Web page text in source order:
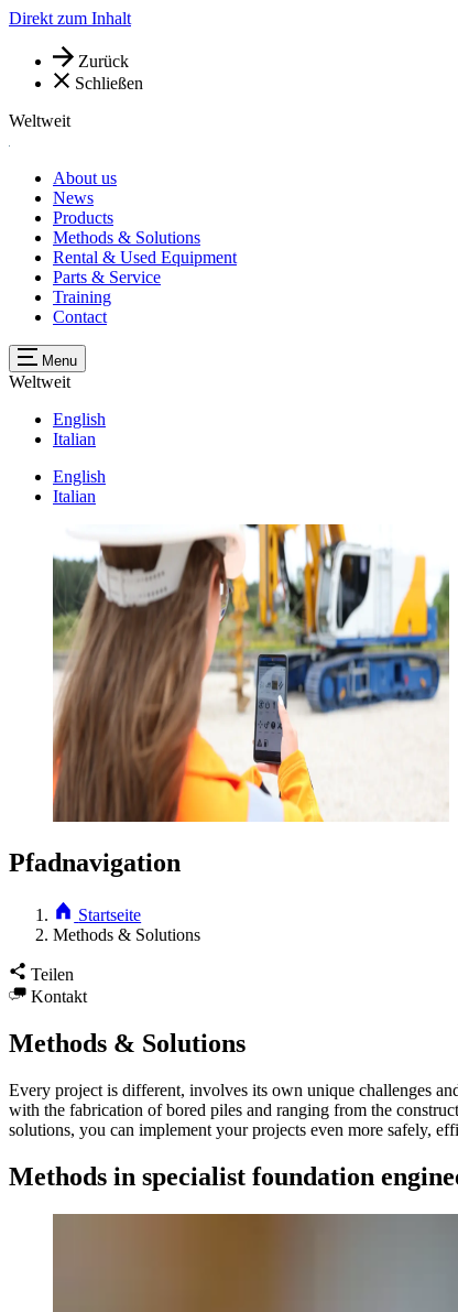
Direkt zum Inhalt
Zurück
Schließen
Weltweit
About us
News
Products
Methods & Solutions
Rental & Used Equipment
Parts & Service
Training
Contact
Menu
Weltweit
English
Italian
English
Italian
Pfadnavigation
Startseite
Methods & Solutions
Teilen
Kontakt
Methods & Solutions
Every project is different, involves its own unique challenges
with the fabrication of bored piles and ranging from the
solutions, you can implement your projects even more safely,
Methods in specialist foundation